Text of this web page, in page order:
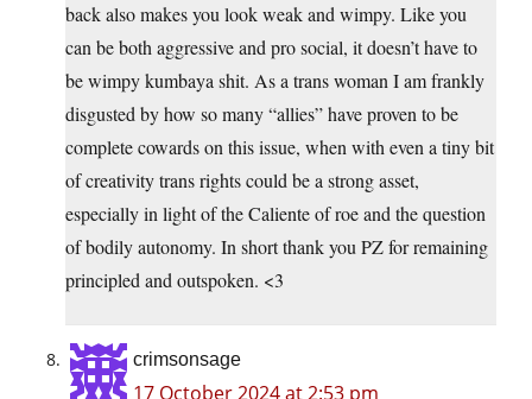
back also makes you look weak and wimpy. Like you
can be both aggressive and pro social, it doesn’t have to
be wimpy kumbaya shit. As a trans woman I am frankly
disgusted by how so many “allies” have proven to be
complete cowards on this issue, when with even a tiny bit
of creativity trans rights could be a strong asset,
especially in light of the Caliente of roe and the question
of bodily autonomy. In short thank you PZ for remaining
principled and outspoken. <3
crimsonsage
17 October 2024 at 2:53 pm